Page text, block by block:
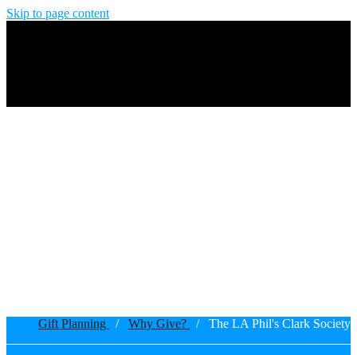
Skip to page content
Breadcrumb
Gift Planning / Why Give? / The LA Phil's Clark Society